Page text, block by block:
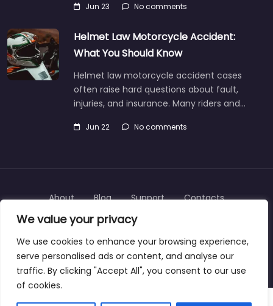
We value your privacy
We use cookies to enhance your browsing experience,
serve personalised ads or content, and analyse our
traffic. By clicking "Accept All", you consent to our use
of cookies.
Jun 23 No comments
Helmet Law Motorcycle Accident:
What You Should Know
Helmet law motorcycle accident cases
often raise hard questions about fault,
injuries, and insurance. Many riders and…
Jun 22 No comments
Copyright © 2025 | personalinjurylawyers-us.com
About Blog Support Contacts